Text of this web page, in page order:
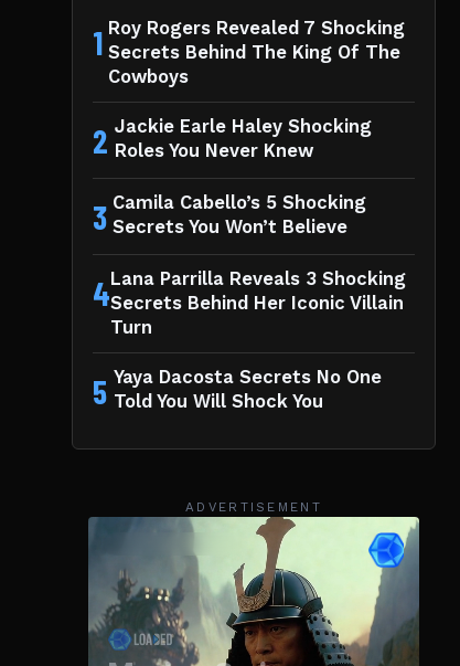
1 Roy Rogers Revealed 7 Shocking
Secrets Behind The King Of The
Cowboys
2 Jackie Earle Haley Shocking
Roles You Never Knew
3 Camila Cabello’s 5 Shocking
Secrets You Won’t Believe
4Lana Parrilla Reveals 3 Shocking
Secrets Behind Her Iconic Villain
Turn
5 Yaya Dacosta Secrets No One
Told You Will Shock You
ADVERTISEMENT